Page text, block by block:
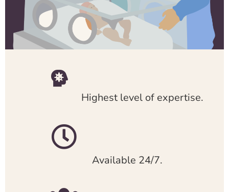
Highest level of expertise.
Available 24/7.